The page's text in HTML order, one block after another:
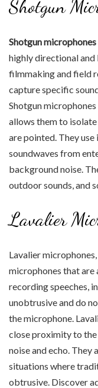
Shotgun
Shotgun microphones
highly directional and
filmmaking and field
capture specific
Shotgun
allows them to
are pointed. They
soundwaves from
background noise.
outdoor sounds, and
Lavalier
Lavalier
microphones that
recording speeches,
unobtrusive and do
the microphone.
close proximity to the
noise and echo. They
situations where
obtrusive. Discover